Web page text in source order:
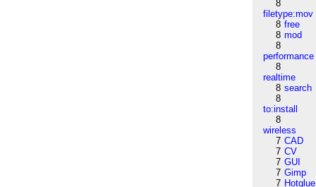
8
filetype:mov
8 free
8 mod
8
performance
8
realtime
8 search
8
to:install
8
wireless
7 CAD
7 CV
7 GUI
7 Gimp
7 Hotglue